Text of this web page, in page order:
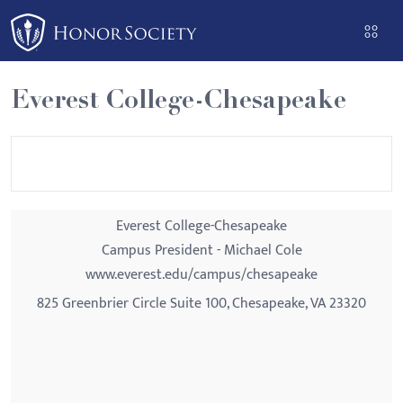
Please
note:
This
website
includes
an
Everest College-Chesapeake
Everest College-Chesapeake
Campus President - Michael Cole
www.everest.edu/campus/chesapeake
825 Greenbrier Circle Suite 100, Chesapeake, VA 23320